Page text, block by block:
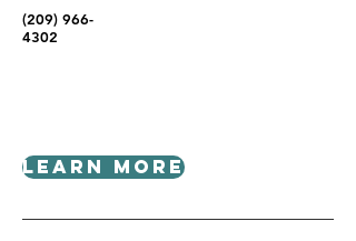
(209) 966-
4302
Learn More